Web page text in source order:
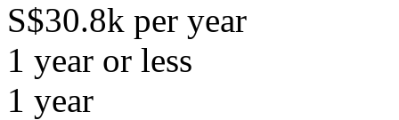
S$30.8k per year
1 year or less
1 year